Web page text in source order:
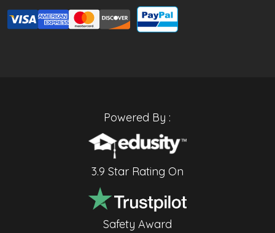
Powered By :
3.9 Star Rating On
Safety Award